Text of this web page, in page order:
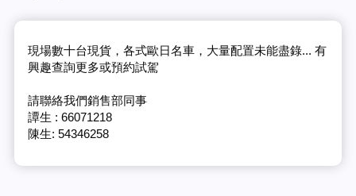
現場數十台現貨，各式歐日名車，大量配置未能盡錄... 有
興趣查詢更多或預約試駕
請聯絡我們銷售部同事
譚生 : 66071218
陳生: 54346258